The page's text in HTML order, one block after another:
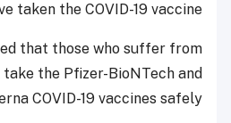
taken the COVID-19 vaccine.
that those who suffer from
the Pfizer-BioNTech and
COVID-19 vaccines safely.